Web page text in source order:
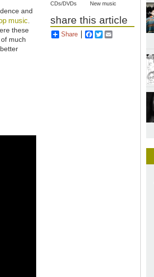
and
music
these
much
CDs/DVDs New music
share this article
Share Facebook
Twitter